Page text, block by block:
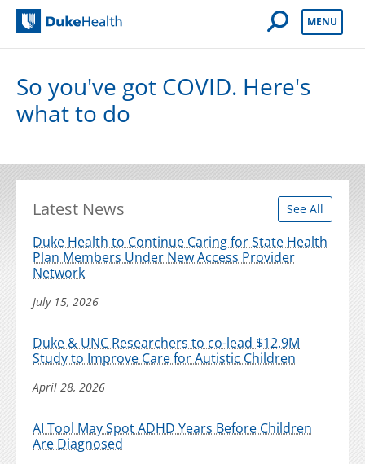
Open Mobile
MENU
So you've got COVID. Here's
what to do
Latest News See All
Duke Health to Continue Caring for State Health
Plan Members Under New Access Provider
Network
July 15, 2026
Duke & UNC Researchers to co-lead $12.9M
Study to Improve Care for Autistic Children
April 28, 2026
AI Tool May Spot ADHD Years Before Children
Are Diagnosed